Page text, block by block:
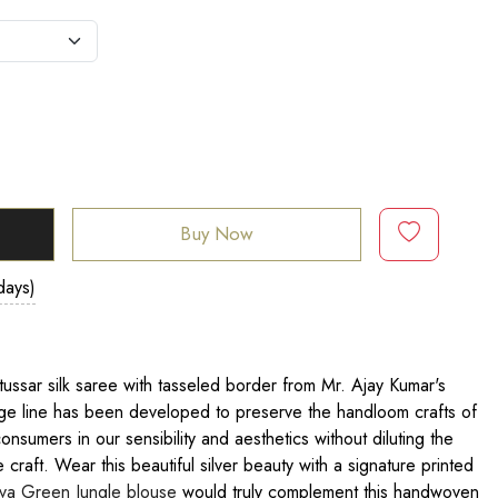
Buy Now
silk saree with tasseled border from Mr. Ajay Kumar's
line has been developed to preserve the handloom crafts of
in our sensibility and aesthetics without diluting the
craft. Wear this beautiful silver beauty with a signature printed
Green Jungle blouse would truly complement this handwoven